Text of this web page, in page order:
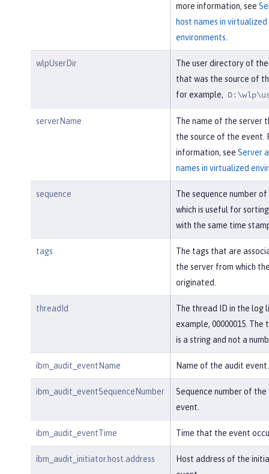
more information, see
host names in virtualized
environments
wlpUserDir
The user directory of
that was the source of
for example,
serverName
The name of the server
the source of the event.
information, see Server
names in virtualized
sequence
The sequence number
which is useful for
with the same time
tags
The tags that are
the server from which
originated.
threadId
The thread ID in the log
example, 00000015. The
is a string and not a
ibm_audit_eventName Name of the audit event.
ibm_audit_eventSequenceNumber
Sequence number of the
event.
ibm_audit_eventTime Time that the event
ibm_audit_initiator.host.address
Host address of the